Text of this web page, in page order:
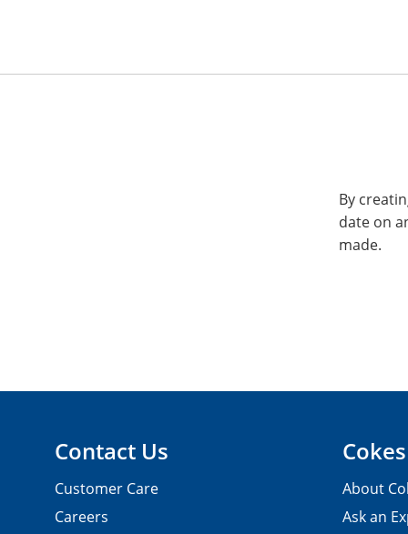
By
date on
made.
Contact Us
Customer Care
Careers
About
Ask an